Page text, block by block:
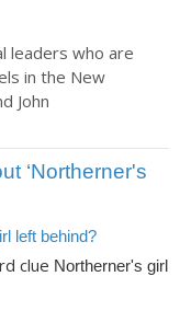
leaders who are
in the New
John
‘Northerner's
left behind?
clue Northerner's girl